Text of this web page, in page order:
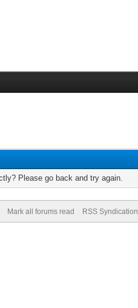
Please go back and try again.
Mark all forums read RSS Syndication